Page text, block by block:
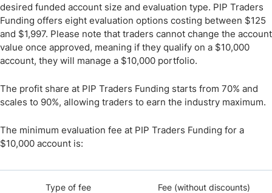
desired funded account size and evaluation type. PIP Traders
Funding offers eight evaluation options costing between $125
and $1,997. Please note that traders cannot change the account
value once approved, meaning if they qualify on a $10,000
account, they will manage a $10,000 portfolio.
The profit share at PIP Traders Funding starts from 70% and
scales to 90%, allowing traders to earn the industry maximum.
The minimum evaluation fee at PIP Traders Funding for a
$10,000 account is:
Type of fee Fee (without discounts)